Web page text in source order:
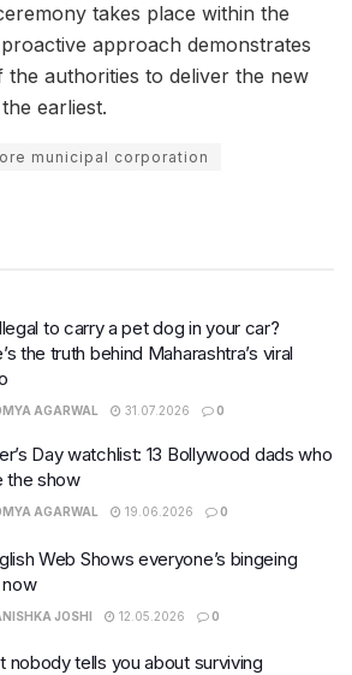
takes place within the
approach demonstrates
the authorities to deliver the new
earliest.
municipal corporation
to carry a pet dog in your car?
the truth behind Maharashtra’s viral
AGARWAL 31.07.2026 0
Day watchlist: 13 Bollywood dads who
the show
AGARWAL 19.06.2026 0
Web Shows everyone’s bingeing
JOSHI 12.05.2026 0
nobody tells you about surviving